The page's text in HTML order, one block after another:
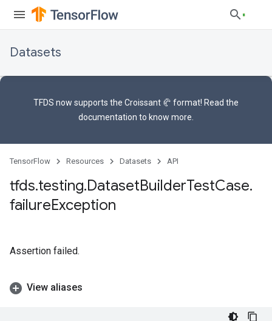
Datasets
TFDS now supports the Croissant 🥐 format! Read the
documentation to know more.
TensorFlow Resources Datasets API
tfds.testing.DatasetBuilderTestCase.
failureException
Assertion failed.
View aliases